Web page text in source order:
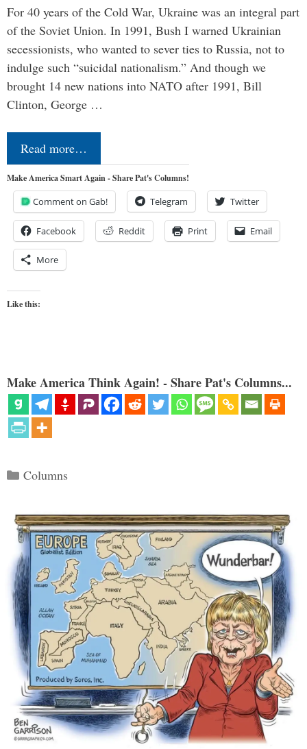
For 40 years of the Cold War, Ukraine was an integral part
of the Soviet Union. In 1991, Bush I warned Ukrainian
secessionists, who wanted to sever ties to Russia, not to
indulge such “suicidal nationalism.” And though we
brought 14 new nations into NATO after 1991, Bill
Clinton, George …
Read more…
Make America Smart Again - Share Pat's Columns!
Comment on Gab! Telegram Twitter
Facebook Reddit Print Email
More
Like this:
Make America Think Again! - Share Pat's Columns...
Categories
Columns